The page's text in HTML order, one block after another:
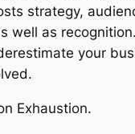
strategy,
well as
your
Exhaustion.